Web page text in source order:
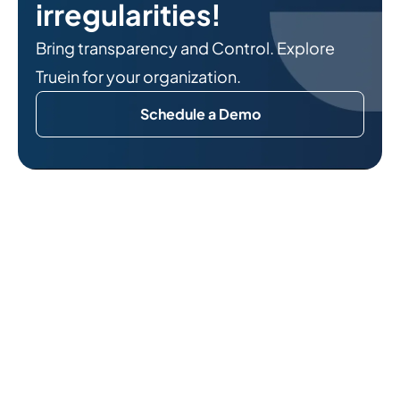
irregularities!
Bring transparency and Control. Explore
Truein for your organization.
Schedule a Demo